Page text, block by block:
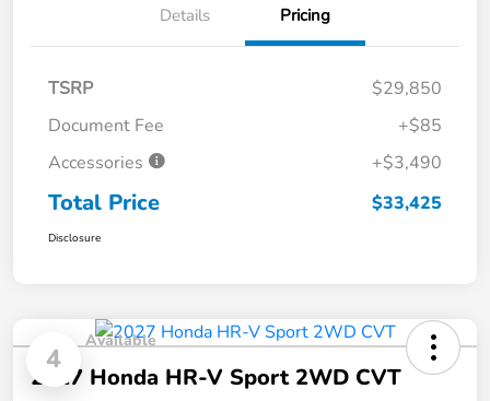
Details Pricing
TSRP
$29,850
Document Fee
+$85
Accessories
+$3,490
Total Price $33,425
Disclosure
4
Available
2027 Honda HR-V Sport 2WD CVT